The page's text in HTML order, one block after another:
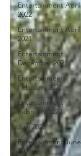
Entertainment April
2022
Entertainment April
2021
Entertainment
December 2021
Entertainment
February 2021
Entertainment
February 2022
July 2020
Entertainment June
2021